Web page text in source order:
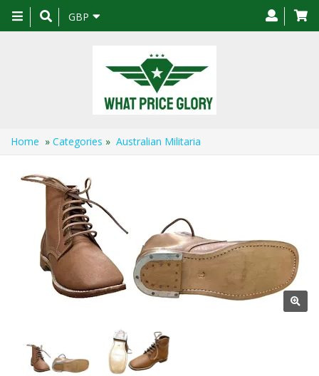
Toggle
navigation
GBP
Home » Categories » Australian Militaria